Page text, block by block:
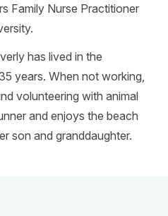
Family Nurse Practitioner
has lived in the
years. When not working,
volunteering with animal
and enjoys the beach
son and granddaughter.